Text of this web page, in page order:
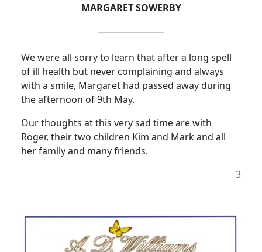
MARGARET SOWERBY
We were all sorry to learn that after a long spell
of ill health but never complaining and always
with a smile, Margaret had passed away during
the afternoon of 9th May.
Our thoughts at this very sad time are with
Roger, their two children Kim and Mark and all
her family and many friends.
3